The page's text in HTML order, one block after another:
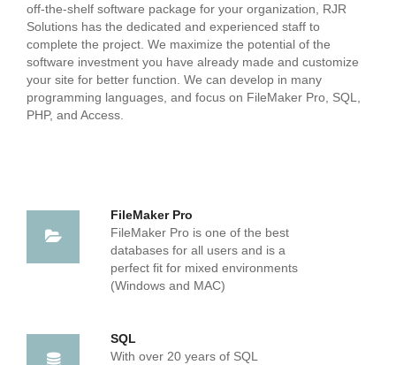
off-the-shelf software package for your organization, RJR
Solutions has the dedicated and experienced staff to
complete the project. We maximize the potential of the
software investment you have already made and customize
your site for better function. We can develop in many
programming languages, and focus on FileMaker Pro, SQL,
PHP, and Access.
FileMaker Pro
FileMaker Pro is one of the best
databases for all users and is a
perfect fit for mixed environments
(Windows and MAC)
SQL
With over 20 years of SQL